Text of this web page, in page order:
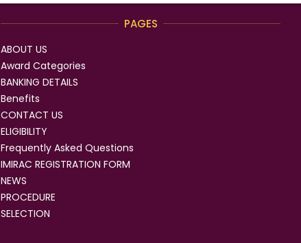
PAGES
ABOUT US
Award Categories
BANKING DETAILS
Benefits
CONTACT US
ELIGIBILITY
Frequently Asked Questions
IMIRAC REGISTRATION FORM
NEWS
PROCEDURE
SELECTION